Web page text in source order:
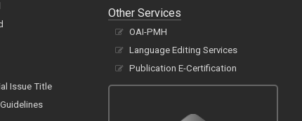
Issue Title
Other Services
OAI-PMH
Language Editing Services
Publication E-Certification